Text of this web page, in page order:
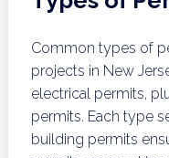
Common types of
projects in New
electrical permits,
permits. Each type
building permits